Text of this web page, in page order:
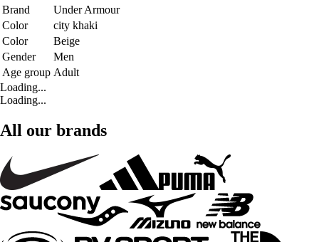
Brand
Under Armour
Color
city khaki
Color
Beige
Gender
Men
Age group Adult
Loading...
Loading...
All our brands